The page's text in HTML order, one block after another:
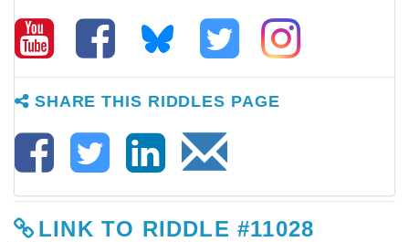
SHARE THIS RIDDLES PAGE
LINK TO RIDDLE #11028